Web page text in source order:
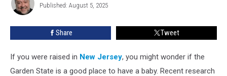
2025?
Russo
Published: August 5, 2025
Share Tweet
If you were raised in New Jersey, you might wonder if the
Garden State is a good place to have a baby. Recent research